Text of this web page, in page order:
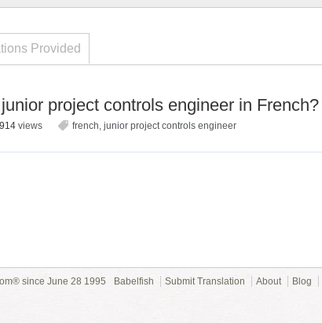
Provided
project controls engineer in French?
views french, junior project controls engineer
since June 28 1995 Babelfish Submit Translation About Blog